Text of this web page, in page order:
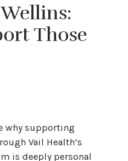
Those
why supporting
Vail Health’s
is deeply personal